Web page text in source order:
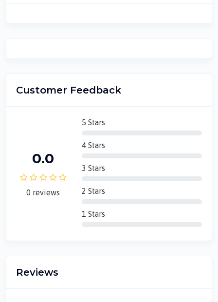
Customer Feedback
0.0
0 reviews
5 Stars
4 Stars
3 Stars
2 Stars
1 Stars
Reviews